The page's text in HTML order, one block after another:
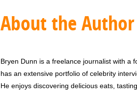
About the Author
Bryen Dunn is a freelance journalist with a
has an extensive portfolio of celebrity
He enjoys discovering delicious eats,